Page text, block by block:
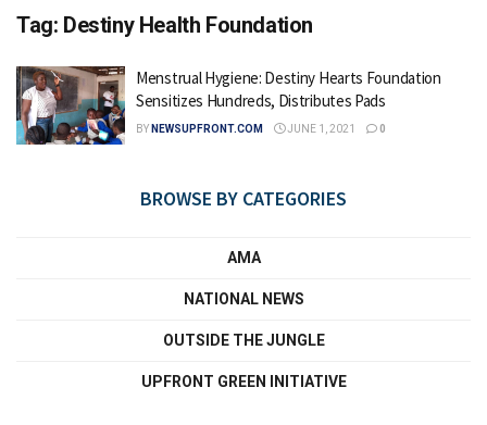
Tag: Destiny Health Foundation
Menstrual Hygiene: Destiny Hearts Foundation
Sensitizes Hundreds, Distributes Pads
BY NEWSUPFRONT.COM JUNE 1, 2021 0
BROWSE BY CATEGORIES
AMA
NATIONAL NEWS
OUTSIDE THE JUNGLE
UPFRONT GREEN INITIATIVE